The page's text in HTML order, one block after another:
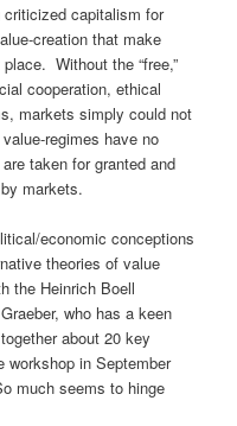
criticized capitalism for
creation that make
Without the “free,”
cooperation, ethical
markets simply could not
regimes have no
taken for granted and
markets.
economic conceptions
theories of value
the Heinrich Boell
who has a keen
about 20 key
in September
much seems to hinge